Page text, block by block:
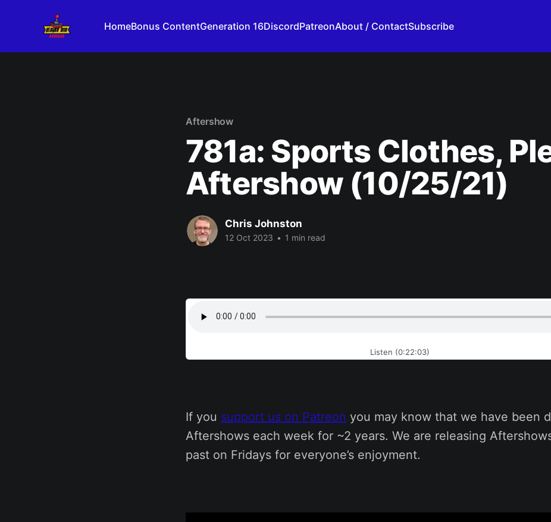
HomeBonus ContentGeneration 16DiscordPatreonAbout / ContactSubscribe
Aftershow
781a: Sports Clothes,
Aftershow (10/25/21)
Chris Johnston
12 Oct 2023 • 1 min read
Listen (0:22:03)
If you support us on Patreon you may know that we have been
Aftershows each week for ~2 years. We are releasing
past on Fridays for everyone’s enjoyment.